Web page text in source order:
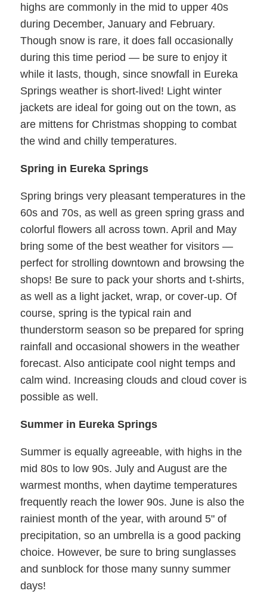
highs are commonly in the mid to upper 40s
during December, January and February.
Though snow is rare, it does fall occasionally
during this time period — be sure to enjoy it
while it lasts, though, since snowfall in Eureka
Springs weather is short-lived! Light winter
jackets are ideal for going out on the town, as
are mittens for Christmas shopping to combat
the wind and chilly temperatures.
Spring in Eureka Springs
Spring brings very pleasant temperatures in the
60s and 70s, as well as green spring grass and
colorful flowers all across town. April and May
bring some of the best weather for visitors —
perfect for strolling downtown and browsing the
shops! Be sure to pack your shorts and t-shirts,
as well as a light jacket, wrap, or cover-up. Of
course, spring is the typical rain and
thunderstorm season so be prepared for spring
rainfall and occasional showers in the weather
forecast. Also anticipate cool night temps and
calm wind. Increasing clouds and cloud cover is
possible as well.
Summer in Eureka Springs
Summer is equally agreeable, with highs in the
mid 80s to low 90s. July and August are the
warmest months, when daytime temperatures
frequently reach the lower 90s. June is also the
rainiest month of the year, with around 5" of
precipitation, so an umbrella is a good packing
choice. However, be sure to bring sunglasses
and sunblock for those many sunny summer
days!